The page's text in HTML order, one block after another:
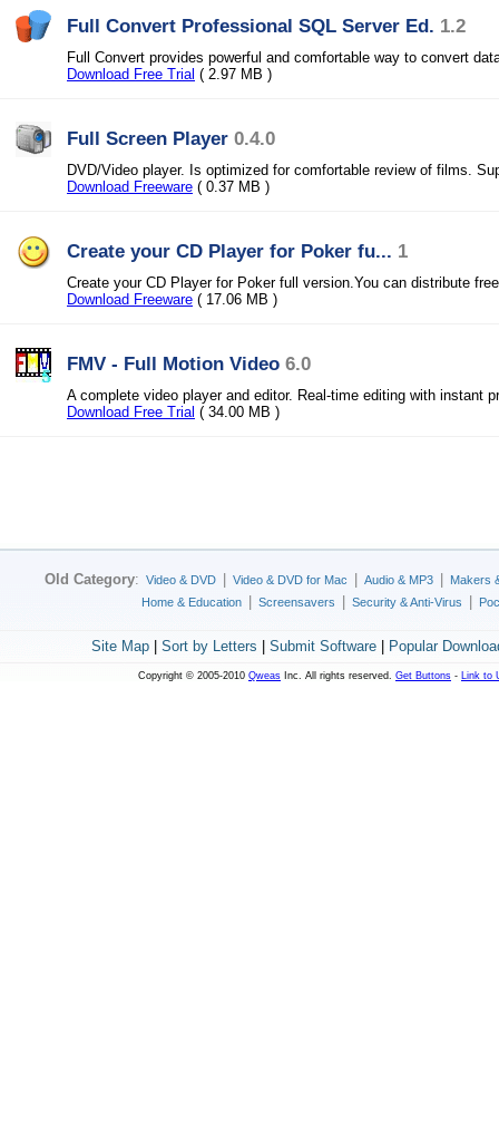
Full Convert Professional SQL Server Ed. 1.2
Full Convert provides powerful and comfortable way to convert
Download Free Trial ( 2.97 MB )
Full Screen Player 0.4.0
DVD/Video player. Is optimized for comfortable review of films.
Download Freeware ( 0.37 MB )
Create your CD Player for Poker fu... 1
Create your CD Player for Poker full version.You can distribute
Download Freeware ( 17.06 MB )
FMV - Full Motion Video 6.0
A complete video player and editor. Real-time editing with instant
Download Free Trial ( 34.00 MB )
Old Category: Video & DVD Video & DVD for Mac Audio & MP3
Makers
Home & Education
Screensavers Security & Anti-Virus
Site Map| Sort by Letters Submit Software| Popular
Copyright © 2005-2010 Qweas Inc. All rights reserved. Get Buttons - Link to